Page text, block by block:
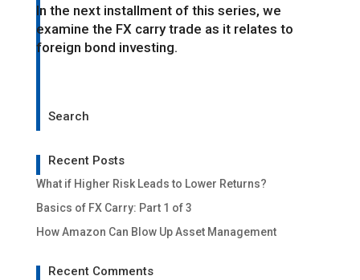
In the next installment of this series, we
examine the FX carry trade as it relates to
foreign bond investing.
Search
Recent Posts
What if Higher Risk Leads to Lower Returns?
Basics of FX Carry: Part 1 of 3
How Amazon Can Blow Up Asset Management
Recent Comments